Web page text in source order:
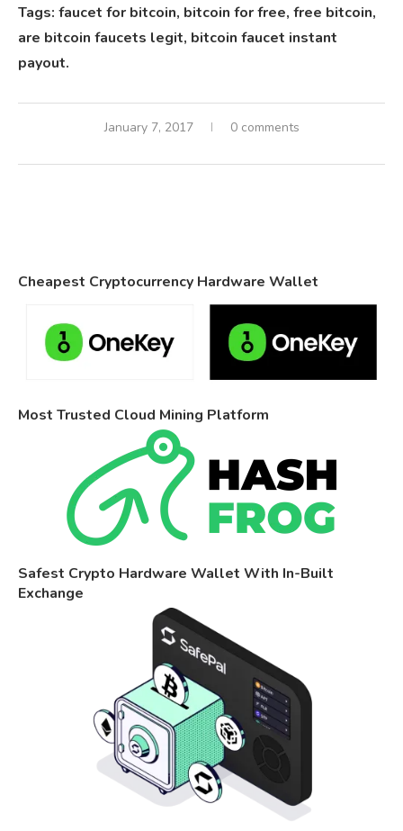
Tags: faucet for bitcoin, bitcoin for free, free bitcoin,
are bitcoin faucets legit, bitcoin faucet instant
payout.
January 7, 2017 0 comments
Cheapest Cryptocurrency Hardware Wallet
Most Trusted Cloud Mining Platform
Safest Crypto Hardware Wallet With In-Built
Exchange